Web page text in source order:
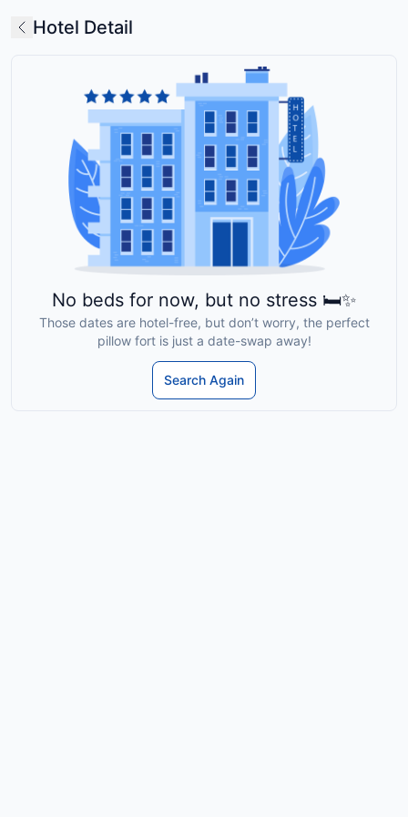
Hotel Detail
No beds for now, but no stress 🛏️✨
Those dates are hotel-free, but don’t worry, the perfect
pillow fort is just a date-swap away!
Search Again